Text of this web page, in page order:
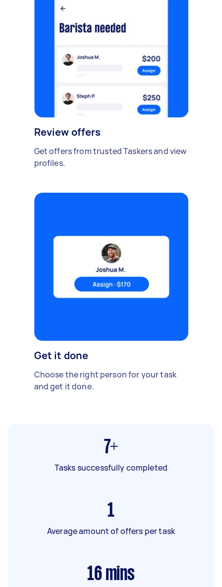
Review offers
Get offers from trusted Taskers and view
profiles.
Get it done
Choose the right person for your task
and get it done.
7+
Tasks successfully completed
1
Average amount of offers per task
16 mins